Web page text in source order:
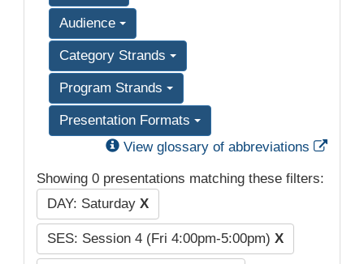
Audience
Category Strands
Program Strands
Presentation Formats
View glossary of abbreviations
Showing 0 presentations matching these filters:
DAY: Saturday X
SES: Session 4 (Fri 4:00pm-5:00pm) X